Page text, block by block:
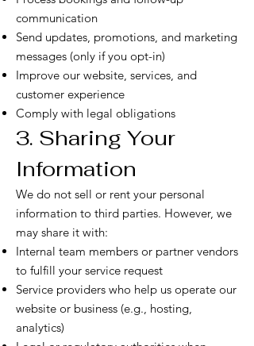
communication
Send updates, promotions, and marketing
messages (only if you opt-in)
Improve our website, services, and
customer experience
Comply with legal obligations
3. Sharing Your
Information
We do not sell or rent your personal
information to third parties. However, we
may share it with:
Internal team members or partner vendors
to fulfill your service request
Service providers who help us operate our
website or business (e.g., hosting,
analytics)